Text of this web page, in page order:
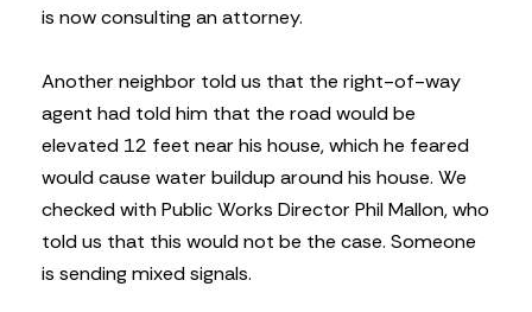
is now consulting an attorney.
Another neighbor told us that the right-of-way
agent had told him that the road would be
elevated 12 feet near his house, which he feared
would cause water buildup around his house. We
checked with Public Works Director Phil Mallon, who
told us that this would not be the case. Someone
is sending mixed signals.